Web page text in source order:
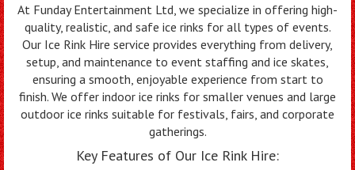
At Funday Entertainment Ltd, we specialize in offering high-
quality, realistic, and safe ice rinks for all types of events.
Our Ice Rink Hire service provides everything from delivery,
setup, and maintenance to event staffing and ice skates,
ensuring a smooth, enjoyable experience from start to
finish. We offer indoor ice rinks for smaller venues and large
outdoor ice rinks suitable for festivals, fairs, and corporate
gatherings.
Key Features of Our Ice Rink Hire: